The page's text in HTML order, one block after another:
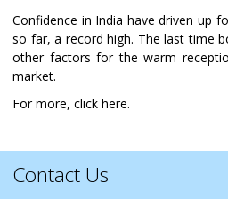
Confidence in India have driven up
so far, a record high. The last time
other factors for the warm
market.
For more, click here.
Contact Us